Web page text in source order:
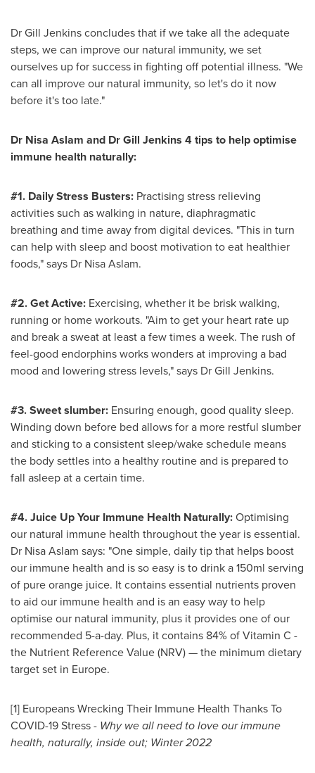
DrGill Jenkinsconcludes that if we take all the adequate
steps, we can improve our natural immunity, we set
ourselves up for success in fighting off potential illness. "We
can all improve our natural immunity, so let's do it now
before it's too late."
Dr Nisa Aslam and DrGill Jenkins 4 tips to help optimise
immune health naturally:
#1. Daily Stress Busters: Practising stress relieving
activities such as walking in nature, diaphragmatic
breathing and time away from digital devices. "This in turn
can help with sleep and boost motivation to eat healthier
foods," says Dr Nisa Aslam.
#2. Get Active: Exercising, whether it be brisk walking,
running or home workouts. "Aim to get your heart rate up
and break a sweat at least a few times a week. The rush of
feel-good endorphins works wonders at improving a bad
mood and lowering stress levels," says DrGill Jenkins.
#3. Sweet slumber: Ensuring enough, good quality sleep.
Winding down before bed allows for a more restful slumber
and sticking to a consistent sleep/wake schedule means
the body settles into a healthy routine and is prepared to
fall asleep at a certain time.
#4. Juice Up Your Immune Health Naturally:Optimising
our natural immune health throughout the year is essential.
Dr Nisa Aslam says: "One simple, daily tip that helps boost
our immune health and is so easy is to drink a 150ml serving
of pure orange juice. It contains essential nutrients proven
to aid our immune health and is an easy way to help
optimise our natural immunity, plus it provides one of our
recommended 5-a-day. Plus, it contains 84% of Vitamin C -
the Nutrient Reference Value (NRV) — the minimum dietary
target set in Europe.
[1] Europeans Wrecking Their Immune Health Thanks To
COVID-19 Stress - Why we all need to love our immune
health, naturally, inside out; Winter 2022